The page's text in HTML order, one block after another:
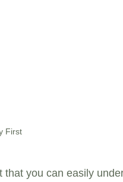
First
you can easily